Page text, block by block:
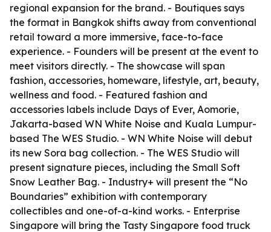
regional expansion for the brand. - Boutiques says
the format in Bangkok shifts away from conventional
retail toward a more immersive, face-to-face
experience. - Founders will be present at the event to
meet visitors directly. - The showcase will span
fashion, accessories, homeware, lifestyle, art, beauty,
wellness and food. - Featured fashion and
accessories labels include Days of Ever, Aomorie,
Jakarta-based WN White Noise and Kuala Lumpur-
based The WES Studio. - WN White Noise will debut
its new Sora bag collection. - The WES Studio will
present signature pieces, including the Small Soft
Snow Leather Bag. - Industry+ will present the “No
Boundaries” exhibition with contemporary
collectibles and one-of-a-kind works. - Enterprise
Singapore will bring the Tasty Singapore food truck